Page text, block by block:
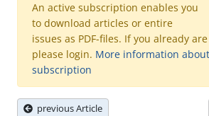
An active subscription enables you
to download articles or entire
issues as PDF-files. If you already
please login. More information
subscription
previous Article